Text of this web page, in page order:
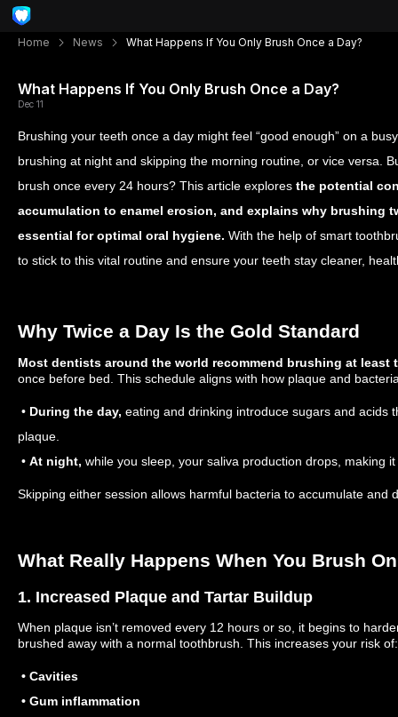
Home News What Happens If You Only Brush Once a Day?
What Happens If You Only Brush Once a Day?
Dec 11
Brushing your teeth once a day might feel “good enough” on a
brushing at night and skipping the morning routine, or vice versa.
brush once every 24 hours? This article explores the potential
accumulation to enamel erosion, and explains why
essential for optimal oral hygiene. With the help of smart
to stick to this vital routine and ensure your teeth stay cleaner,
Why Twice a Day Is the Gold Standard
Most dentists around the world recommend brushing at least
once before bed. This schedule aligns with how plaque and
• During the day, eating and drinking introduce sugars and acids
plaque.
• At night, while you sleep, your saliva production drops, making
Skipping either session allows harmful bacteria to accumulate and
What Really Happens When You Brush
1. Increased Plaque and Tartar Buildup
When plaque isn’t removed every 12 hours or so, it begins to
brushed away with a normal toothbrush. This increases your risk of:
• Cavities
• Gum inflammation